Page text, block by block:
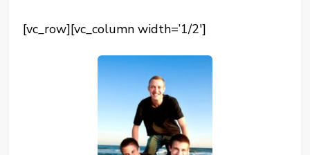
[vc_row][vc_column width=’1/2′]